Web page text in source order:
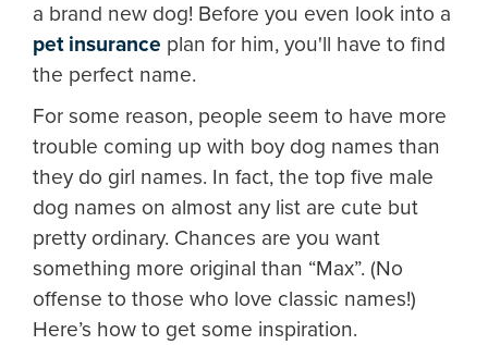
a brand new dog! Before you even look into a
pet insurance plan for him, you'll have to find
the perfect name.
For some reason, people seem to have more
trouble coming up with boy dog names than
they do girl names. In fact, the top five male
dog names on almost any list are cute but
pretty ordinary. Chances are you want
something more original than “Max”. (No
offense to those who love classic names!)
Here’s how to get some inspiration.